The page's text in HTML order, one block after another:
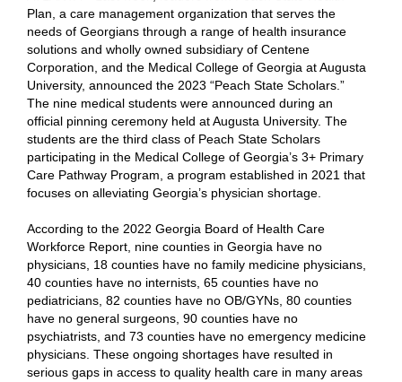
Plan, a care management organization that serves the
needs of Georgians through a range of health insurance
solutions and wholly owned subsidiary of Centene
Corporation, and the Medical College of Georgia at Augusta
University, announced the 2023 “Peach State Scholars.”
The nine medical students were announced during an
official pinning ceremony held at Augusta University. The
students are the third class of Peach State Scholars
participating in the Medical College of Georgia’s 3+ Primary
Care Pathway Program, a program established in 2021 that
focuses on alleviating Georgia’s physician shortage.
According to the 2022 Georgia Board of Health Care
Workforce Report, nine counties in Georgia have no
physicians, 18 counties have no family medicine physicians,
40 counties have no internists, 65 counties have no
pediatricians, 82 counties have no OB/GYNs, 80 counties
have no general surgeons, 90 counties have no
psychiatrists, and 73 counties have no emergency medicine
physicians. These ongoing shortages have resulted in
serious gaps in access to quality health care in many areas